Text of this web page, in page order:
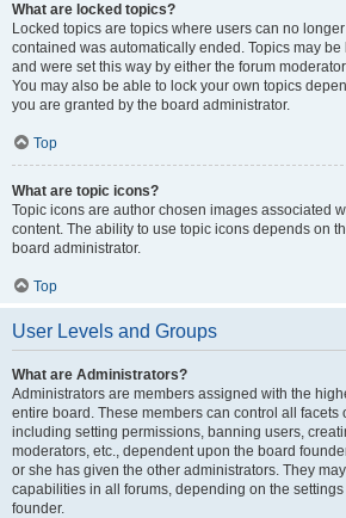
What are locked topics?
Locked topics are topics where users can no
contained was automatically ended. Topics may
and were set this way by either the forum
You may also be able to lock your own topics
you are granted by the board administrator.
Top
What are topic icons?
Topic icons are author chosen images associated
content. The ability to use topic icons depends on
board administrator.
Top
User Levels and Groups
What are Administrators?
Administrators are members assigned with the
entire board. These members can control all facets
including setting permissions, banning users,
moderators, etc., dependent upon the board
or she has given the other administrators. They
capabilities in all forums, depending on the settings
founder.